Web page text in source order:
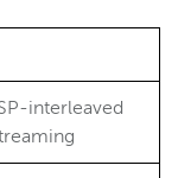
interleaved